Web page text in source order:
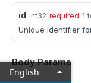
Get an API
/cli/{platform}
Get the CLI
APIs.
/endpoint-
Get all
/endpoint-
Get an
/endpoint-
id int32 required 1
Unique identifier
Body Params
English